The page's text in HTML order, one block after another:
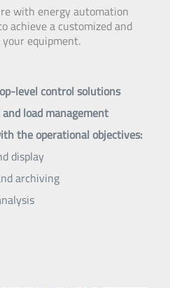
with energy automation
achieve a customized and
equipment.
level control solutions
load management
the operational objectives:
display
archiving